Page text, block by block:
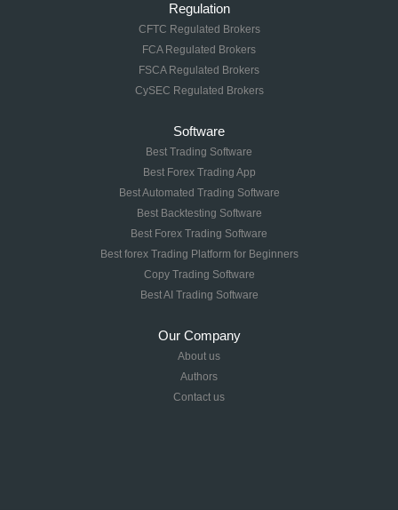
Regulation
CFTC Regulated Brokers
FCA Regulated Brokers
FSCA Regulated Brokers
CySEC Regulated Brokers
Software
Best Trading Software
Best Forex Trading App
Best Automated Trading Software
Best Backtesting Software
Best Forex Trading Software
Best forex Trading Platform for Beginners
Copy Trading Software
Best AI Trading Software
Our Company
About us
Authors
Contact us